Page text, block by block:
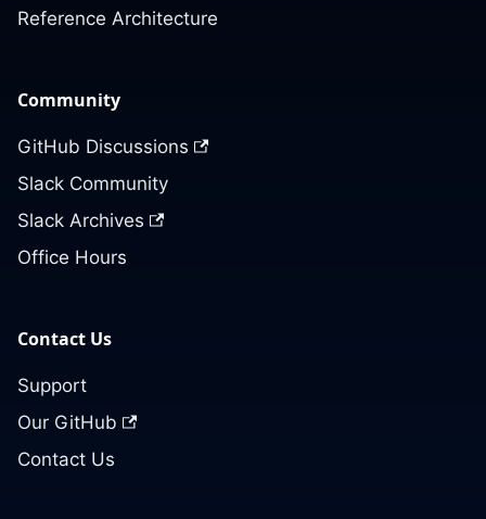
Reference Architecture
Community
GitHub Discussions
Slack Community
Slack Archives
Office Hours
Contact Us
Support
Our GitHub
Contact Us